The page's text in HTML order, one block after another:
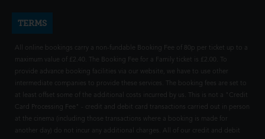
TERMS
All online bookings carry a non-fundable Booking Fee of 80p per ticket up to a
maximum value of £2.40. The Booking Fee for a Family ticket is £2.00. To
provide advance booking facilities via our website, we have to use other
intermediate companies to provide these services. The booking fees are set to
at least offset some of the additional costs incurred by us. This is not a "Credit
Card Processing Fee" - credit and debit card transactions carried out in person
at the cinema (including those transactions where a booking is made for
another day) do not incur any additional charges. All of our credit and debit